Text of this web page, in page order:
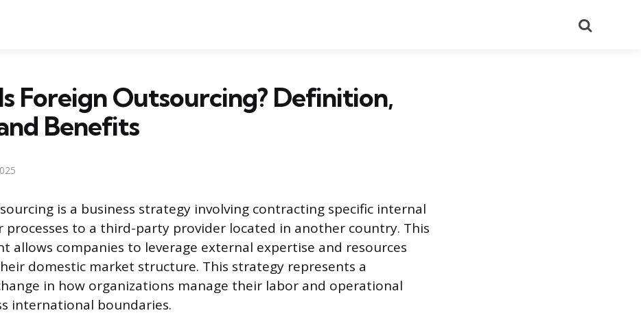
Foreign Outsourcing? Definition,
Benefits
is a business strategy involving contracting specific internal
processes to a third-party provider located in another country. This
allows companies to leverage external expertise and resources
domestic market structure. This strategy represents a
in how organizations manage their labor and operational
international boundaries.